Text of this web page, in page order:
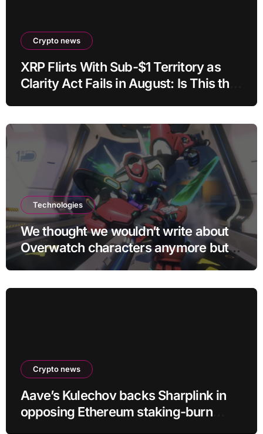
Crypto news
XRP Flirts With Sub-$1 Territory as
Clarity Act Fails in August: Is This the
Technologies
We thought we wouldn’t write about
Overwatch characters anymore but
D.Mon looks too sick not to
Crypto news
Aave’s Kulechov backs Sharplink in
opposing Ethereum staking-burn